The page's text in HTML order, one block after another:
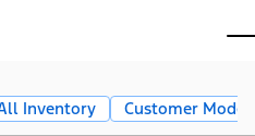
Inventory
Customer Mode